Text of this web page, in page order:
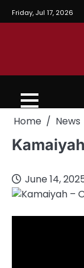
Friday, Jul 17, 2026
Home News
June 14,